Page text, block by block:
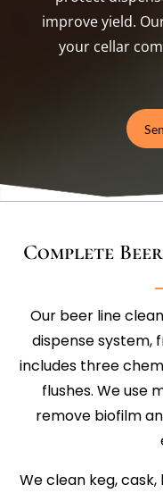
improve yield.
your cellar
Complete
Our beer line
dispense system,
includes three
flushes. We use
remove biofilm
We clean keg,